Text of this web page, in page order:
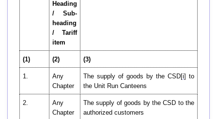
Heading
/ Sub-
heading
/ Tariff
item
(1) (2) (3)
1.
Any
Chapter
The supply of goods by the CSD[i] to
the Unit Run Canteens
2.
Any
Chapter
The supply of goods by the CSD to the
authorized customers